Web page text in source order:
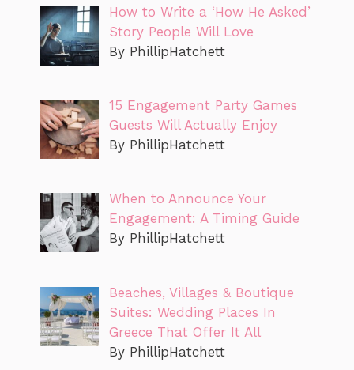
How to Write a ‘How He Asked’
Story People Will Love
By PhillipHatchett
15 Engagement Party Games
Guests Will Actually Enjoy
By PhillipHatchett
When to Announce Your
Engagement: A Timing Guide
By PhillipHatchett
Beaches, Villages & Boutique
Suites: Wedding Places In
Greece That Offer It All
By PhillipHatchett